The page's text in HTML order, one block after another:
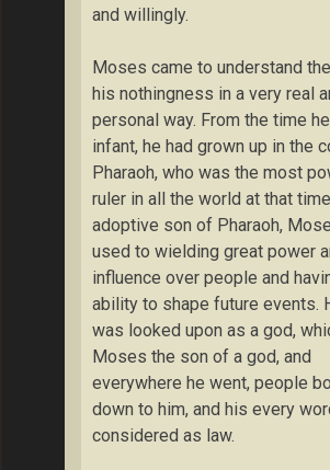
and willingly.
Moses came to understand
his nothingness in a very real
personal way. From the time
infant, he had grown up in the
Pharaoh, who was the most
ruler in all the world at that
adoptive son of Pharaoh,
used to wielding great power
influence over people and
ability to shape future events.
was looked upon as a god,
Moses the son of a god, and
everywhere he went, people
down to him, and his every
considered as law.